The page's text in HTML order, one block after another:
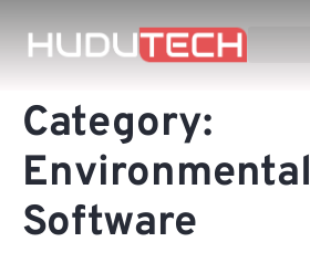
Category:
Environmental
Software